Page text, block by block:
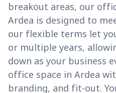
breakout areas, our
Ardea is designed to
our flexible terms let
or multiple years,
down as your business
office space in Ardea
branding, and fit-out.